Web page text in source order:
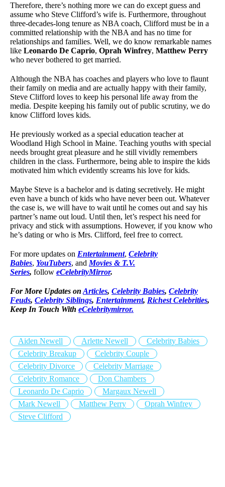
Therefore, there’s nothing more we can do except guess and
assume who Steve Clifford’s wife is. Furthermore, throughout
three-decades-long tenure as NBA coach, Clifford must be in a
committed relationship with the NBA and has no time for
relationships and families. Well, we do know remarkable names
like Leonardo De Caprio, Oprah Winfrey, Matthew Perry
who never bothered to get married.
Although the NBA has coaches and players who love to flaunt
their family on media and are actually happy with their family,
Steve Clifford loves to keep his personal life away from the
media. Despite keeping his family out of public scrutiny, we do
know Clifford loves kids.
He previously worked as a special education teacher at
Woodland High School in Maine. Teaching youths with special
needs brought great pleasure and he still vividly remembers
children in the class. Furthermore, being able to inspire the kids
motivated him which evidently screams his love for kids.
Maybe Steve is a bachelor and is dating secretively. He might
even have a bunch of kids who have never been out. Whatever
the case is, we will have to wait until he comes out and say his
partner’s name out loud. Until then, let’s respect his need for
privacy and stick with assumptions. However, if you know who
he’s dating or who is Mrs. Clifford, feel free to correct.
For more updates on Entertainment, Celebrity
Babies, YouTubers, and Movies & T.V.
Series, follow eCelebrityMirror.
For More Updates on Articles, Celebrity Babies, Celebrity
Feuds, Celebrity Siblings, Entertainment, Richest Celebrities,
Keep In Touch With eCelebritymirror.
Aiden Newell Arlette Newell
Celebrity Babies
Celebrity Breakup
Celebrity Couple
Celebrity Divorce
Celebrity Marriage
Celebrity Romance
Don Chambers
Leonardo De Caprio
Margaux Newell
Mark Newell
Matthew Perry
Oprah Winfrey
Steve Clifford